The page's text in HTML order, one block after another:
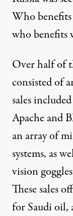
Who
who benefits
Over half of
consisted of
sales
Apache and
an array of
systems, as
vision
These sales
for Saudi oil,